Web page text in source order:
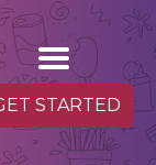
STARTED